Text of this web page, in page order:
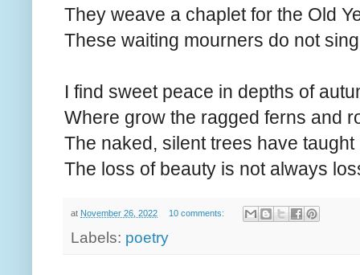
They weave a chaplet for the Old
These waiting mourners do not
I find sweet peace in depths of
Where grow the ragged ferns and
The naked, silent trees have
The loss of beauty is not always
at November 26, 2022 10 comments:
Labels: poetry